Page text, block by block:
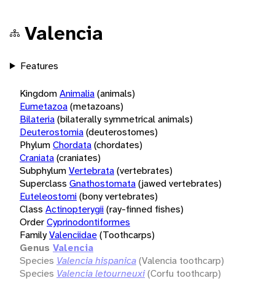
Valencia
Features
KingdomAnimalia(animals)
Eumetazoa(metazoans)
Bilateria(bilaterally symmetrical animals)
Deuterostomia(deuterostomes)
PhylumChordata(chordates)
Craniata(craniates)
SubphylumVertebrata(vertebrates)
Superclass Gnathostomata(jawed vertebrates)
Euteleostomi(bony vertebrates)
Class Actinopterygii(ray-finned fishes)
OrderCyprinodontiformes
FamilyValenciidae(Toothcarps)
Genus Valencia
Species Valencia hispanica(Valencia toothcarp)
Species Valencia letourneuxi(Corfu toothcarp)